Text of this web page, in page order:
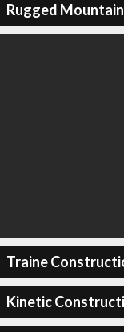
Rugged
Traine
Kinetic